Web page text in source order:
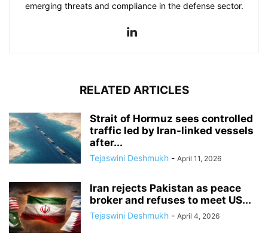
emerging threats and compliance in the defense sector.
RELATED ARTICLES
Strait of Hormuz sees controlled
traffic led by Iran-linked vessels
after...
Tejaswini Deshmukh - April 11, 2026
Iran rejects Pakistan as peace
broker and refuses to meet US...
Tejaswini Deshmukh - April 4, 2026